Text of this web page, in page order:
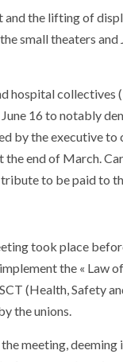
the lifting of
small theaters
hospital
16 to notably
by the executive
end of March.
to be paid to
took place
the « Law
(Health, Safety
the unions.
meeting, deeming